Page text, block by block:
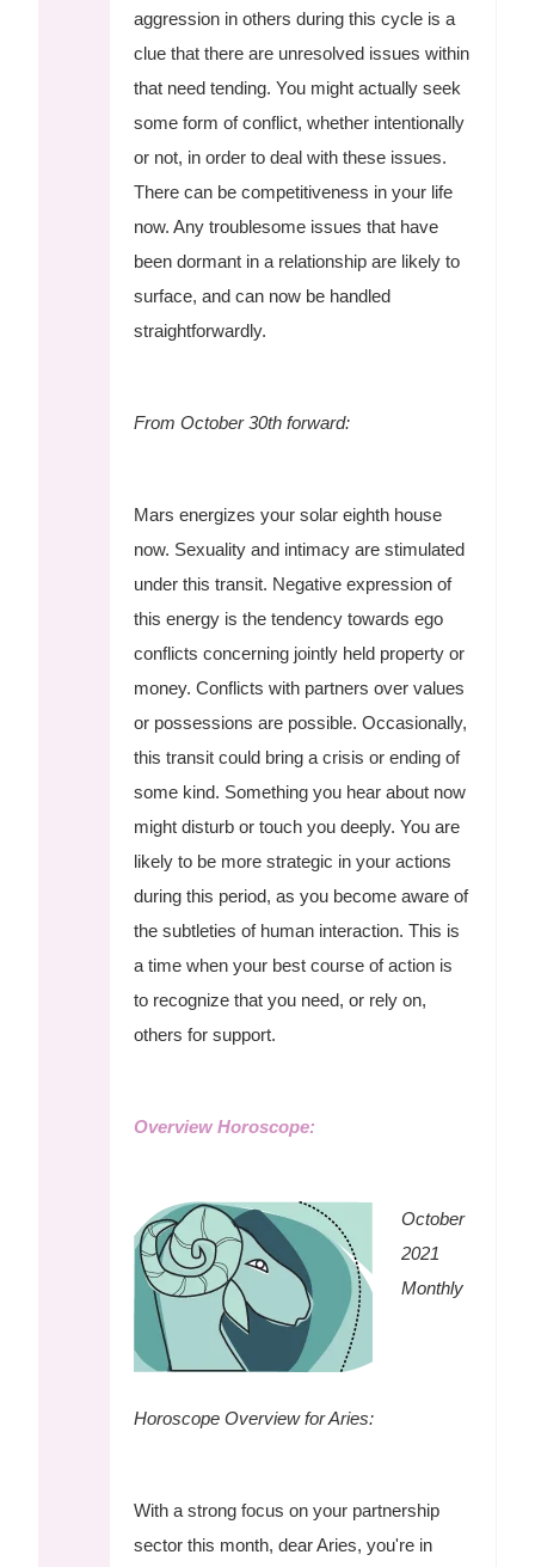
aggression in others during this cycle is a
clue that there are unresolved issues within
that need tending. You might actually seek
some form of conflict, whether intentionally
or not, in order to deal with these issues.
There can be competitiveness in your life
now. Any troublesome issues that have
been dormant in a relationship are likely to
surface, and can now be handled
straightforwardly.
From October 30th forward:
Mars energizes your solar eighth house
now. Sexuality and intimacy are stimulated
under this transit. Negative expression of
this energy is the tendency towards ego
conflicts concerning jointly held property or
money. Conflicts with partners over values
or possessions are possible. Occasionally,
this transit could bring a crisis or ending of
some kind. Something you hear about now
might disturb or touch you deeply. You are
likely to be more strategic in your actions
during this period, as you become aware of
the subtleties of human interaction. This is
a time when your best course of action is
to recognize that you need, or rely on,
others for support.
Overview Horoscope:
October
2021
Monthly
Horoscope Overview for Aries:
With a strong focus on your partnership
sector this month, dear Aries, you're in